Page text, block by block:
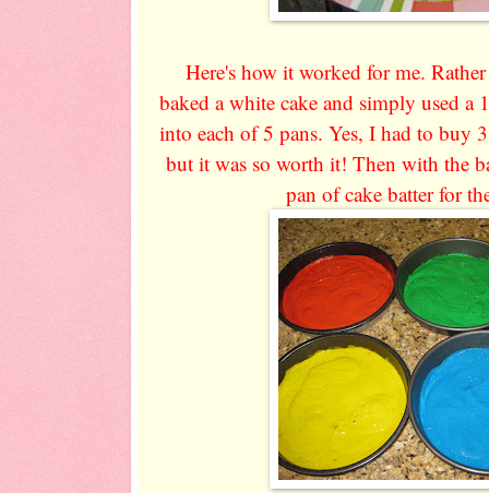
Here's how it worked for me.
baked a white cake and simply used a
into each of 5 pans. Yes, I had to buy
but it was so worth it! Then with the
pan of cake batter for